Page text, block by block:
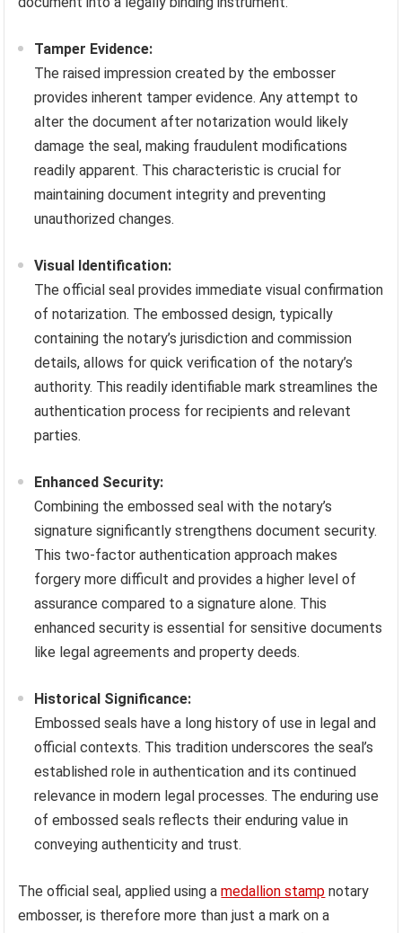
Tamper Evidence:
The raised impression created by the embosser
provides inherent tamper evidence. Any attempt to
alter the document after notarization would likely
damage the seal, making fraudulent modifications
readily apparent. This characteristic is crucial for
maintaining document integrity and preventing
unauthorized changes.
Visual Identification:
The official seal provides immediate visual confirmation
of notarization. The embossed design, typically
containing the notary’s jurisdiction and commission
details, allows for quick verification of the notary’s
authority. This readily identifiable mark streamlines the
authentication process for recipients and relevant
parties.
Enhanced Security:
Combining the embossed seal with the notary’s
signature significantly strengthens document security.
This two-factor authentication approach makes
forgery more difficult and provides a higher level of
assurance compared to a signature alone. This
enhanced security is essential for sensitive documents
like legal agreements and property deeds.
Historical Significance:
Embossed seals have a long history of use in legal and
official contexts. This tradition underscores the seal’s
established role in authentication and its continued
relevance in modern legal processes. The enduring use
of embossed seals reflects their enduring value in
conveying authenticity and trust.
The official seal, applied using amedallion stamp notary
embosser, is therefore more than just a mark on a